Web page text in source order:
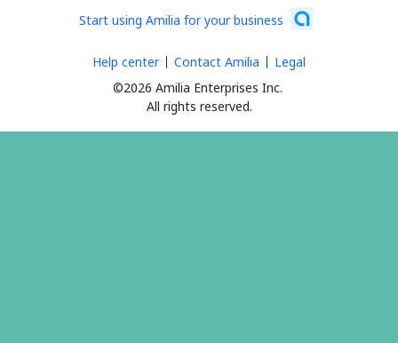
Start using Amilia for your business
©2026 Amilia Enterprises Inc.
All rights reserved.
Help center Contact Amilia Legal